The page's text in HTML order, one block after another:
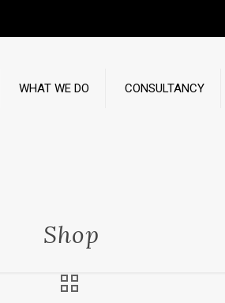
WHAT WE DO CONSULTANCY
Shop